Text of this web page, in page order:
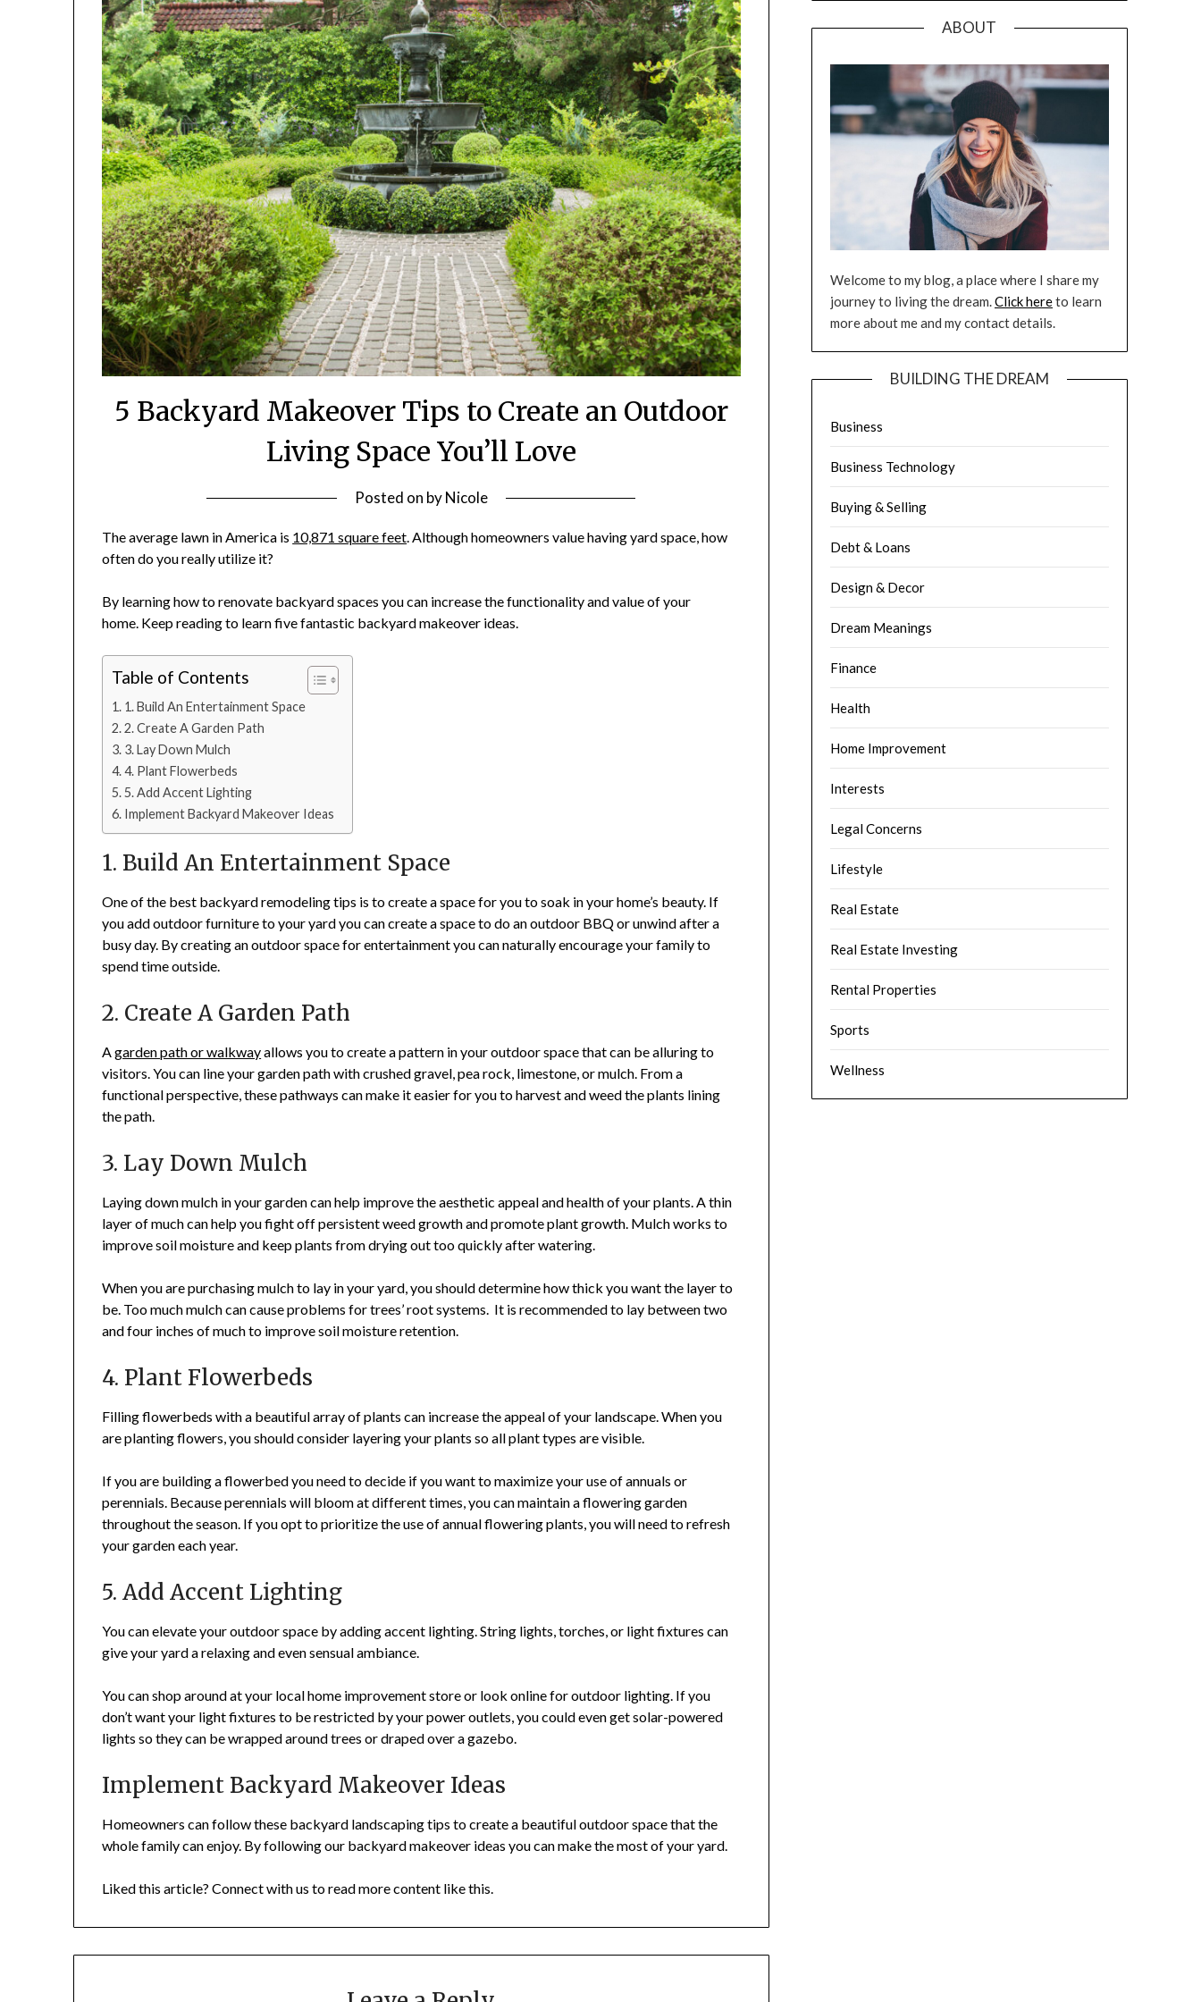
5 Backyard Makeover Tips to Create an Outdoor
Living Space You’ll Love
Posted on byNicole
The average lawn in America is 10,871 square feet. Although homeowners value having yard space, how
often do you really utilize it?
By learning how to renovate backyard spaces you can increase the functionality and value of your
home. Keep reading to learn five fantastic backyard makeover ideas.
Table of Contents
1. Build An Entertainment Space
2. Create A Garden Path
3. Lay Down Mulch
4. Plant Flowerbeds
5. Add Accent Lighting
Implement Backyard Makeover Ideas
1. Build An Entertainment Space
One of the best backyard remodeling tips is to create a space for you to soak in your home’s beauty. If
you add outdoor furniture to your yard you can create a space to do an outdoor BBQ or unwind after a
busy day. By creating an outdoor space for entertainment you can naturally encourage your family to
spend time outside.
2. Create A Garden Path
Agarden path or walkwayallows you to create a pattern in your outdoor space that can be alluring to
visitors. You can line your garden path with crushed gravel, pea rock, limestone, or mulch. From a
functional perspective, these pathways can make it easier for you to harvest and weed the plants lining
the path.
3. Lay Down Mulch
Laying down mulch in your garden can help improve the aesthetic appeal and health of your plants. A thin
layer of much can help you fight off persistent weed growth and promote plant growth. Mulch works to
improve soil moisture and keep plants from drying out too quickly after watering.
When you are purchasing mulch to lay in your yard, you should determine how thick you want the layer to
be. Too much mulch can cause problems for trees’ root systems. It is recommended to lay between two
and four inches of much to improve soil moisture retention.
4. Plant Flowerbeds
Filling flowerbeds with a beautiful array of plants can increase the appeal of your landscape. When you
are planting flowers, you should consider layering your plants so all plant types are visible.
If you are building a flowerbed you need to decide if you want to maximize your use of annuals or
perennials. Because perennials will bloom at different times, you can maintain a flowering garden
throughout the season. If you opt to prioritize the use of annual flowering plants, you will need to refresh
your garden each year.
5. Add Accent Lighting
You can elevate your outdoor space by adding accent lighting. String lights, torches, or light fixtures can
give your yard a relaxing and even sensual ambiance.
You can shop around at your local home improvement store or look online for outdoor lighting. If you
don’t want your light fixtures to be restricted by your power outlets, you could even get solar-powered
lights so they can be wrapped around trees or draped over a gazebo.
Implement Backyard Makeover Ideas
Homeowners can follow these backyard landscaping tips to create a beautiful outdoor space that the
whole family can enjoy. By following our backyard makeover ideas you can make the most of your yard.
Liked this article? Connect with us to read more content like this.
ABOUT
Welcome to my blog, a place where I share my
journey to living the dream.Click hereto learn
more about me and my contact details.
BUILDING THE DREAM
Business
Business Technology
Buying & Selling
Debt & Loans
Design & Decor
Dream Meanings
Finance
Health
Home Improvement
Interests
Legal Concerns
Lifestyle
Real Estate
Real Estate Investing
Rental Properties
Sports
Wellness